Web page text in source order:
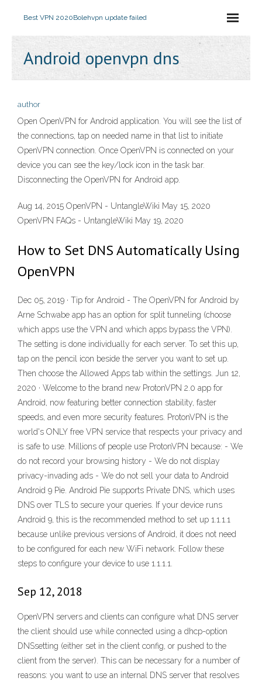
Best VPN 2020Bolehvpn update failed
Android openvpn dns
author
Open OpenVPN for Android application. You will see the list of
the connections, tap on needed name in that list to initiate
OpenVPN connection. Once OpenVPN is connected on your
device you can see the key/lock icon in the task bar.
Disconnecting the OpenVPN for Android app.
Aug 14, 2015 OpenVPN - UntangleWiki May 15, 2020
OpenVPN FAQs - UntangleWiki May 19, 2020
How to Set DNS Automatically Using
OpenVPN
Dec 05, 2019 · Tip for Android - The OpenVPN for Android by
Arne Schwabe app has an option for split tunneling (choose
which apps use the VPN and which apps bypass the VPN).
The setting is done individually for each server. To set this up,
tap on the pencil icon beside the server you want to set up.
Then choose the Allowed Apps tab within the settings. Jun 12,
2020 · Welcome to the brand new ProtonVPN 2.0 app for
Android, now featuring better connection stability, faster
speeds, and even more security features. ProtonVPN is the
world's ONLY free VPN service that respects your privacy and
is safe to use. Millions of people use ProtonVPN because: - We
do not record your browsing history - We do not display
privacy-invading ads - We do not sell your data to Android
Android 9 Pie. Android Pie supports Private DNS, which uses
DNS over TLS to secure your queries. If your device runs
Android 9, this is the recommended method to set up 1.1.1.1
because unlike previous versions of Android, it does not need
to be configured for each new WiFi network. Follow these
steps to configure your device to use 1.1.1.1.
Sep 12, 2018
OpenVPN servers and clients can configure what DNS server
the client should use while connected using a dhcp-option
DNSsetting (either set in the client config, or pushed to the
client from the server). This can be necessary for a number of
reasons: you want to use an internal DNS server that resolves